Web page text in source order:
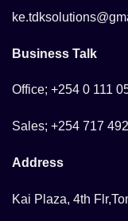
Business Talk
Office; +254 0 111
Sales; +254 717
Address
Kai Plaza, 4th